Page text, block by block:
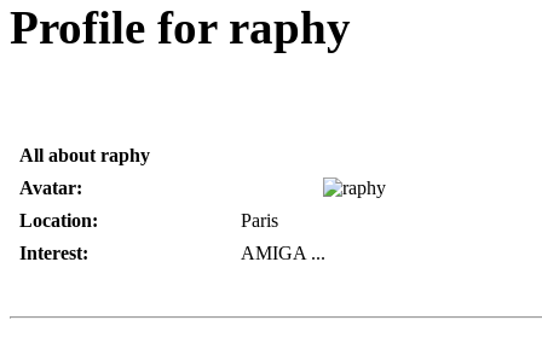
Profile for raphy
All about raphy
Avatar:
Location:
Paris
Interest:
AMIGA ...